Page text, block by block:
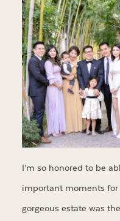
I’m so honored to be
important moments
gorgeous estate was